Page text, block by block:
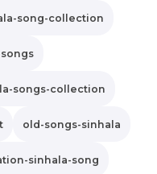
song-collection
songs-collection
old-songs-sinhala
sinhala-song